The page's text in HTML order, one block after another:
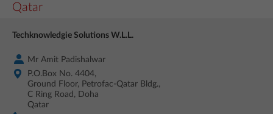
Qatar
Techknowledgie Solutions W.L.L.
Mr Amit Padishalwar
P.O.Box No. 4404,
Ground Floor, Petrofac-Qatar Bldg.,
C Ring Road, Doha
Qatar